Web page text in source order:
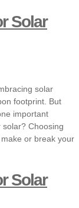
Solar
solar
footprint. But
important
Choosing
or break your
Solar